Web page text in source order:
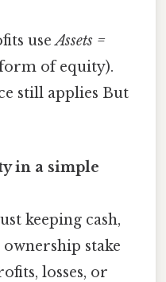
useAssets =
of equity).
still applies But
in a simple
keeping cash,
stake
losses, or